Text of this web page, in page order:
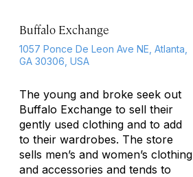
Buffalo Exchange
1057 Ponce De Leon Ave NE, Atlanta,
GA 30306, USA
The young and broke seek out
Buffalo Exchange to sell their
gently used clothing and to add
to their wardrobes. The store
sells men’s and women’s clothing
and accessories and tends to